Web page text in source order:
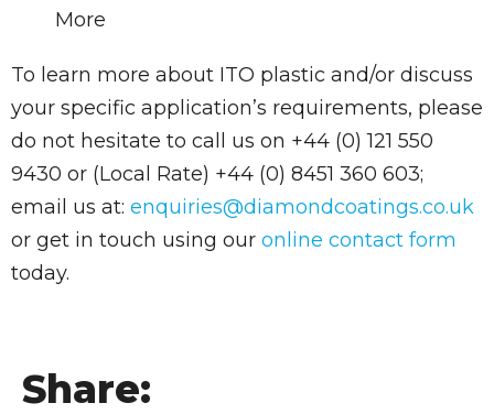
More
To learn more about ITO plastic and/or discuss
your specific application’s requirements, please
do not hesitate to call us on +44 (0) 121 550
9430 or (Local Rate) +44 (0) 8451 360 603;
email us at: enquiries@diamondcoatings.co.uk
or get in touch using our online contact form
today.
Share: